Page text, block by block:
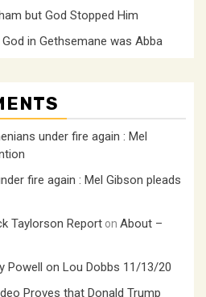
but God Stopped Him
in Gethsemane was Abba
under fire again : Mel
fire again : Mel Gibson pleads
Taylorson Report on About –
Powell on Lou Dobbs 11/13/20
Proves that Donald Trump